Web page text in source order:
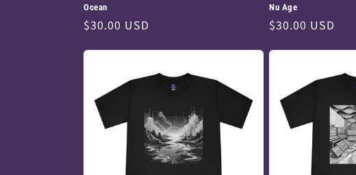
Ocean
Regular
$30.00 USD
Nu Age
Regular
$30.00 USD